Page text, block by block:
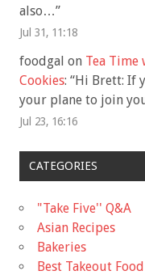
also…”
Jul 31, 11:18
foodgal on Tea Time
Cookies: “Hi Brett: If
your plane to join
Jul 23, 16:16
CATEGORIES
"Take Five'' Q&A
Asian Recipes
Bakeries
Best Takeout Food